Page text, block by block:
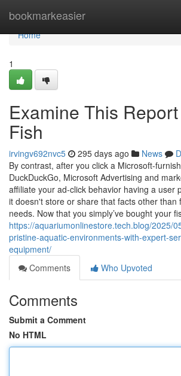
bookmarkeasier
Home
Home
1
Examine This
Fish
irvingv692nvc5 295 days ago News
By contrast, after you click a Microsoft-
DuckDuckGo, Microsoft Advertising and
affiliate your ad-click behavior having a user
it doesn't store or share that facts other than
needs. Now that you simply’ve bought your
https://aquariumonlinestore.tech.blog/2025/
pristine-aquatic-environments-with-expert-
equipment/
Comments
Who Upvoted
Comments
Submit a Comment
No HTML